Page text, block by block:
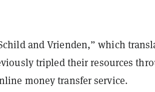
and Vrienden,” which
tripled their resources
money transfer service.